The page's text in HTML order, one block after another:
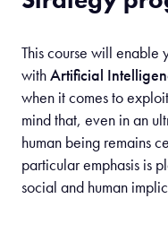
This course will enable
withArtificial
when it comes to
mind that, even in an
human being remains
particular emphasis is
social and human